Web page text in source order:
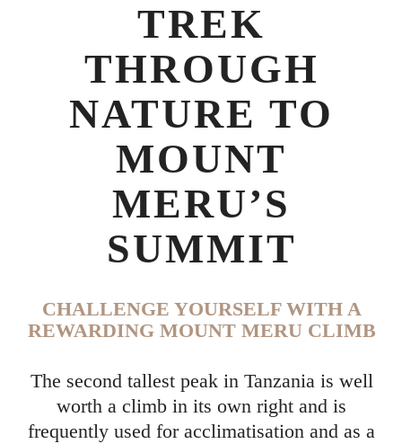
TREK
THROUGH
NATURE TO
MOUNT
MERU’S
SUMMIT
CHALLENGE YOURSELF WITH A
REWARDING MOUNT MERU CLIMB
The second tallest peak in Tanzania is well
worth a climb in its own right and is
frequently used for acclimatisation and as a